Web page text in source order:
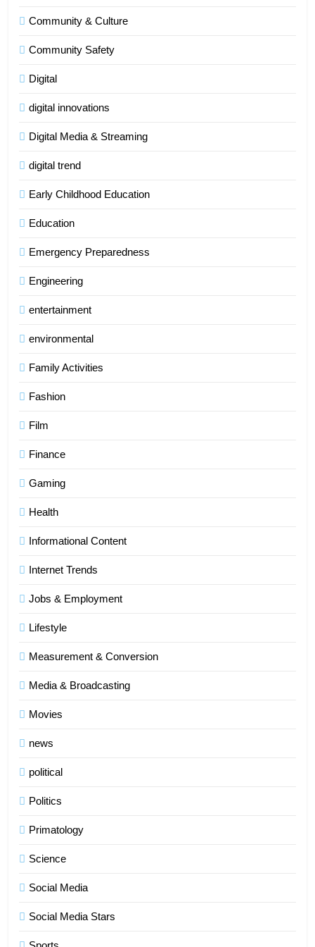
Community & Culture
Community Safety
Digital
digital innovations
Digital Media & Streaming
digital trend
Early Childhood Education
Education
Emergency Preparedness
Engineering
entertainment
environmental
Family Activities
Fashion
Film
Finance
Gaming
Health
Informational Content
Internet Trends
Jobs & Employment
Lifestyle
Measurement & Conversion
Media & Broadcasting
Movies
news
political
Politics
Primatology
Science
Social Media
Social Media Stars
6